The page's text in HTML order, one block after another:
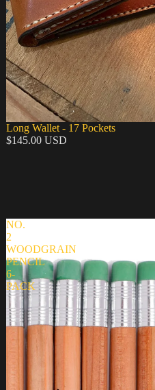
Long Wallet - 17 Pockets
$145.00 USD
NO.
2
WOODGRAIN
PENCIL
6-
PACK